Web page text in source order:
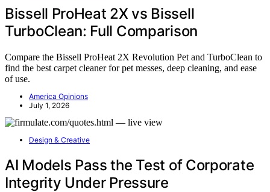
Bissell ProHeat 2X vs Bissell
TurboClean: Full Comparison
Compare the Bissell ProHeat 2X Revolution Pet and TurboClean to
find the best carpet cleaner for pet messes, deep cleaning, and ease
of use.
America Opinions
July 1, 2026
Design & Creative
AI Models Pass the Test of Corporate
Integrity Under Pressure